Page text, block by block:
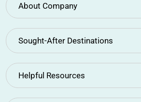
About Company
Sought-After Destinations
Helpful Resources